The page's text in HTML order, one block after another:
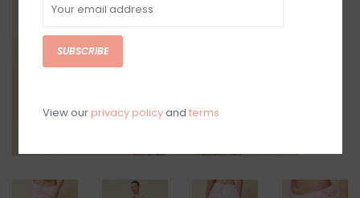
SUBSCRIBE
View our privacy policyand terms